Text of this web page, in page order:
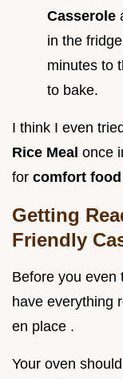
Casserole
in the
minutes to
to bake.
I think I even
Rice Meal once
for comfort
Getting
Friendly
Before you even
have everything
en place .
Your oven